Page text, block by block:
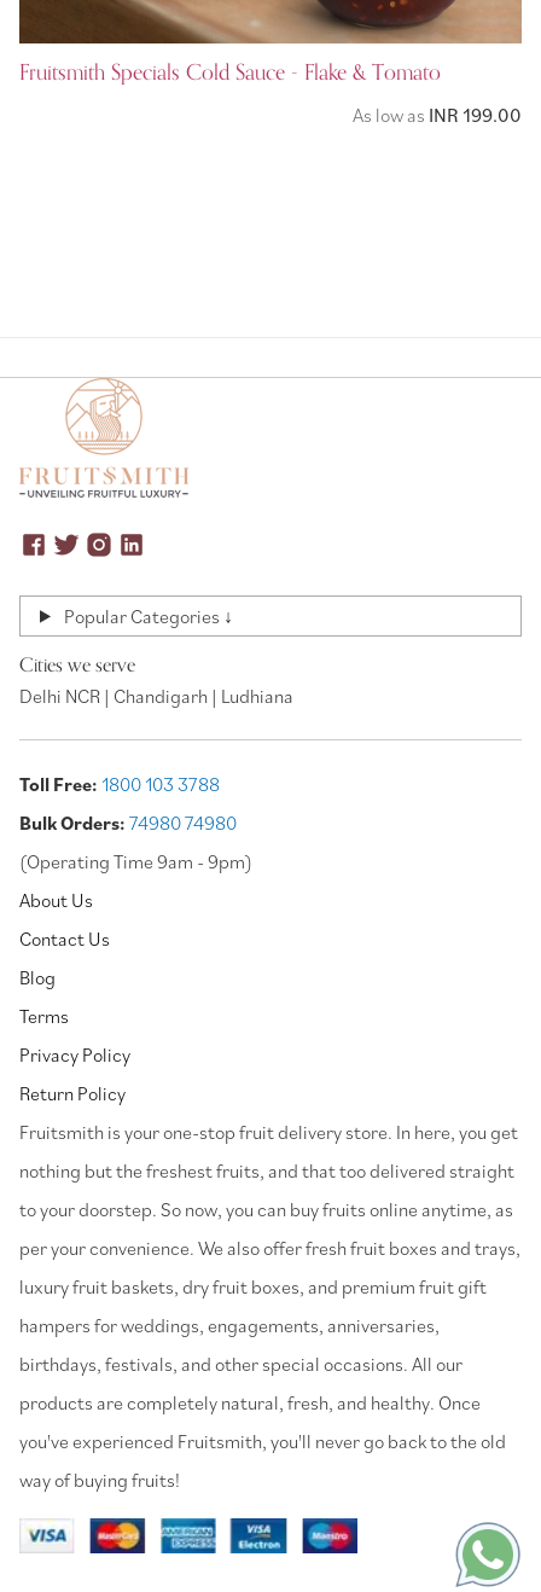
Fruitsmith Specials Cold Sauce - Flake & Tomato
As low as INR 199.00
Popular Categories ↓
Cities we serve
Delhi NCR | Chandigarh | Ludhiana
Toll Free: 1800 103 3788
Bulk Orders: 74980 74980
(Operating Time 9am - 9pm)
About Us
Contact Us
Blog
Terms
Privacy Policy
Return Policy
⁠Fruitsmith is your one-stop fruit delivery store. In here, you get
nothing but the freshest fruits, and that too delivered straight
to your doorstep. So now, you can buy fruits online anytime, as
per your convenience. We also offer fresh fruit boxes and trays,
luxury fruit baskets, dry fruit boxes, and premium fruit gift
hampers for weddings, engagements, anniversaries,
birthdays, festivals, and other special occasions. All our
products are completely natural, fresh, and healthy. Once
you've experienced Fruitsmith, you'll never go back to the old
way of buying fruits!